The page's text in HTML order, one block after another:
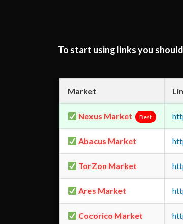
To start using links you
Market
Nexus Market Best
Abacus Market
TorZon Market
Ares Market
Cocorico Market